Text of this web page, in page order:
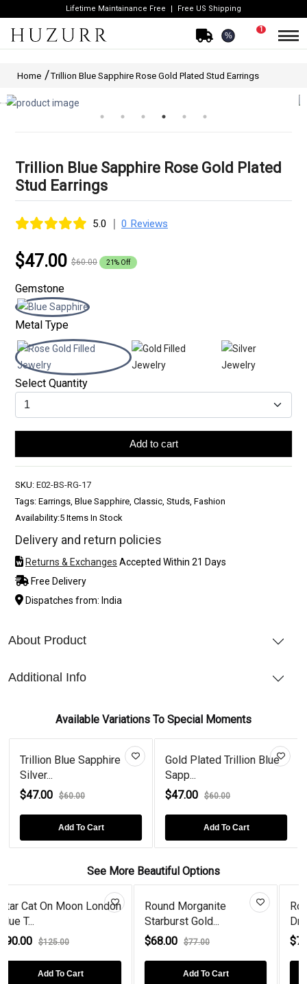
Lifetime Maintainance Free Free US Shipping
%
1
Home Trillion Blue Sapphire Rose Gold Plated Stud Earrings
Trillion Blue Sapphire Rose Gold Plated
Stud Earrings
5.0 | 0 Reviews
$47.00 $60.00 21% Off
Gemstone
Metal Type
Select Quantity
Add to cart
SKU: E02-BS-RG-17
Tags: Earrings, Blue Sapphire, Classic, Studs, Fashion
Availability:5 Items In Stock
Delivery and return policies
Returns & Exchanges Accepted Within 21 Days
Free Delivery
Dispatches from: India
About Product
Additional Info
Available Variations To Special Moments
Trillion Blue Sapphire
Silver...
$47.00
$60.00
Add To Cart
Gold Plated Trillion Blue
Sapp...
$47.00
$60.00
Add To Cart
See More Beautiful Options
Round Morganite
Starburst Gold...
$68.00 $77.00
Add To Cart
Rose Gold Plated Garnet
Drops...
$72.00
Add To Cart